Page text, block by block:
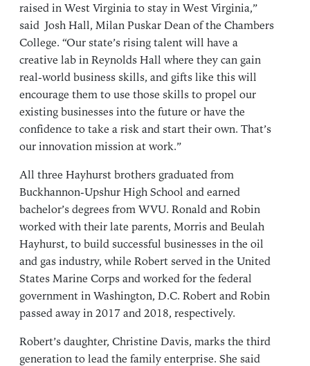
raised in West Virginia to stay in West Virginia,”
saidJosh Hall, Milan Puskar Dean of the Chambers
College. “Our state’s rising talent will have a
creative lab in Reynolds Hall where they can gain
real-world business skills, and gifts like this will
encourage them to use those skills to propel our
existing businesses into the future or have the
confidence to take a risk and start their own. That’s
our innovation mission at work.”
All three Hayhurst brothers graduated from
Buckhannon-Upshur High School and earned
bachelor’s degrees from WVU. Ronald and Robin
worked with their late parents, Morris and Beulah
Hayhurst, to build successful businesses in the oil
and gas industry, while Robert served in the United
States Marine Corps and worked for the federal
government in Washington, D.C. Robert and Robin
passed away in 2017 and 2018, respectively.
Robert’s daughter, Christine Davis, marks the third
generation to lead the family enterprise. She said